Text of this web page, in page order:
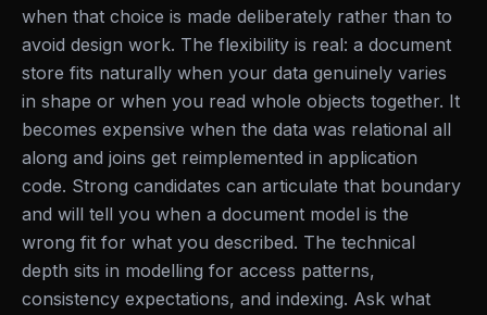
when that choice is made deliberately rather than to
avoid design work. The flexibility is real: a document
store fits naturally when your data genuinely varies
in shape or when you read whole objects together. It
becomes expensive when the data was relational all
along and joins get reimplemented in application
code. Strong candidates can articulate that boundary
and will tell you when a document model is the
wrong fit for what you described. The technical
depth sits in modelling for access patterns,
consistency expectations, and indexing. Ask what